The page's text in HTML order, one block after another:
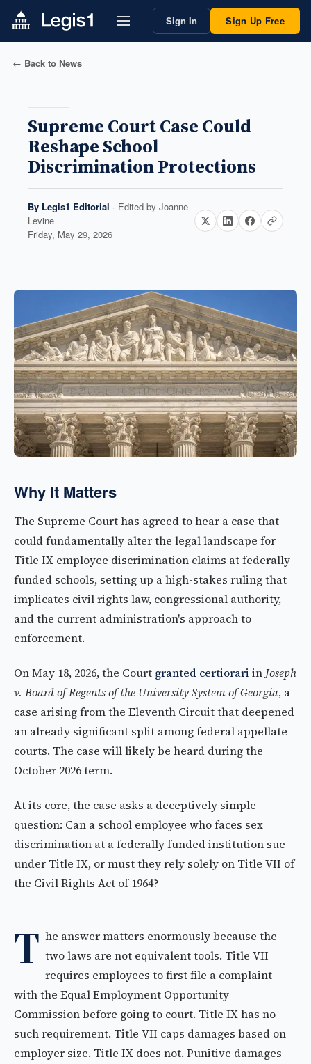
Sign In Sign Up Free
← Back to News
Supreme Court Case Could
Reshape School
Discrimination Protections
By Legis1 Editorial · Edited by Joanne
Levine
Friday, May 29, 2026
Why It Matters
The Supreme Court has agreed to hear a case that
could fundamentally alter the legal landscape for
Title IX employee discrimination claims at federally
funded schools, setting up a high-stakes ruling that
implicates civil rights law, congressional authority,
and the current administration's approach to
enforcement.
On May 18, 2026, the Court granted certiorari in Joseph
v. Board of Regents of the University System of Georgia, a
case arising from the Eleventh Circuit that deepened
an already significant split among federal appellate
courts. The case will likely be heard during the
October 2026 term.
At its core, the case asks a deceptively simple
question: Can a school employee who faces sex
discrimination at a federally funded institution sue
under Title IX, or must they rely solely on Title VII of
the Civil Rights Act of 1964?
T he answer matters enormously because the
two laws are not equivalent tools. Title VII
requires employees to first file a complaint
with the Equal Employment Opportunity
Commission before going to court. Title IX has no
such requirement. Title VII caps damages based on
employer size. Title IX does not. Punitive damages